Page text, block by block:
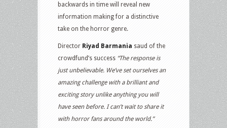
backwards in time will reveal new
information making for a distinctive
take on the horror genre.
Director Riyad Barmania saud of the
crowdfund’s success “The response is
just unbelievable. We’ve set ourselves an
amazing challenge with a brilliant and
exciting story unlike anything you will
have seen before. I can’t wait to share it
with horror fans around the world.”